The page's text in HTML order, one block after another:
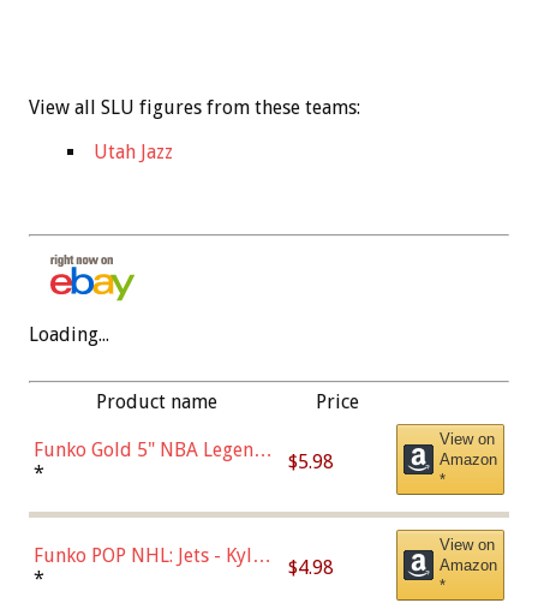
View all SLU figures from these teams:
Utah Jazz
Loading...
Product name Price
Funko Gold 5" NBA Legends:
Bulls - Dennis Rodman
* $5.98
View on
Amazon
*
Funko POP NHL: Jets - Kyle
Connor (Home
* $4.98
View on
Amazon
*